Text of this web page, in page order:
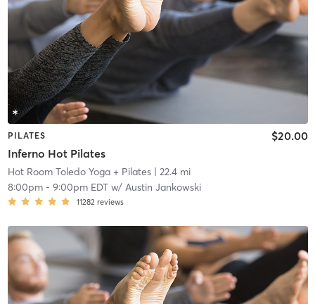
PILATES
Inferno Hot Pilates
$20.00
Hot Room Toledo Yoga + Pilates| 22.4 mi
8:00pm- 9:00pm EDTw/ Austin Jankowski
11282 reviews